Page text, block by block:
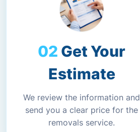
Get Your
Estimate
We review the information and
send you a clear price for the
removals service.